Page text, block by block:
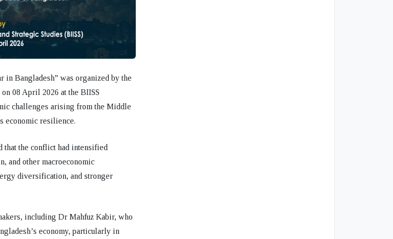
in Bangladesh” was organized by the
on 08 April 2026 at the BIISS
challenges arising from the Middle
economic resilience.
that the conflict had intensified
and other macroeconomic
diversification, and stronger
including Dr Mahfuz Kabir, who
economy, particularly in